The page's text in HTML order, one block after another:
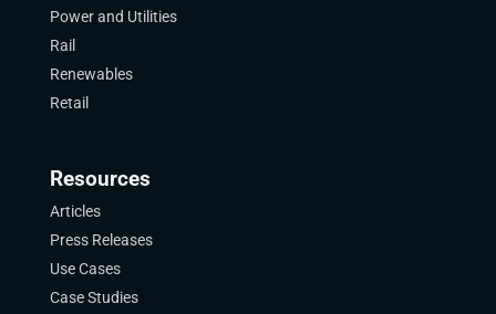
Power and Utilities
Rail
Renewables
Retail
Resources
Articles
Press Releases
Use Cases
Case Studies